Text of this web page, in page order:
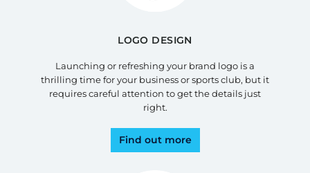
LOGO DESIGN
Launching or refreshing your brand logo is a
thrilling time for your business or sports club, but it
requires careful attention to get the details just
right.
Find out more